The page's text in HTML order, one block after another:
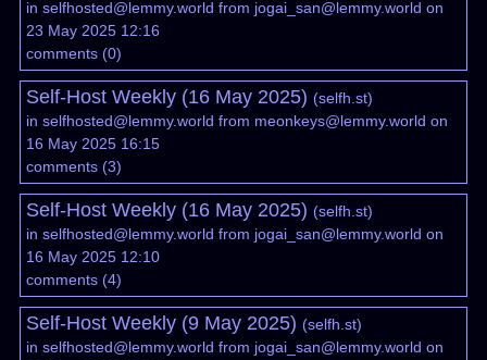
in selfhosted@lemmy.world from jogai_san@lemmy.world on
23 May 2025 12:16
comments(0)
Self-Host Weekly (16 May 2025) (selfh.st)
in selfhosted@lemmy.world from meonkeys@lemmy.world on
16 May 2025 16:15
comments(3)
Self-Host Weekly (16 May 2025) (selfh.st)
in selfhosted@lemmy.world from jogai_san@lemmy.world on
16 May 2025 12:10
comments(4)
Self-Host Weekly (9 May 2025) (selfh.st)
in selfhosted@lemmy.world from jogai_san@lemmy.world on